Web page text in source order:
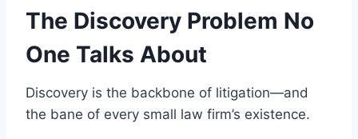
The Discovery Problem No
One Talks About
Discovery is the backbone of litigation—and
the bane of every small law firm’s existence.